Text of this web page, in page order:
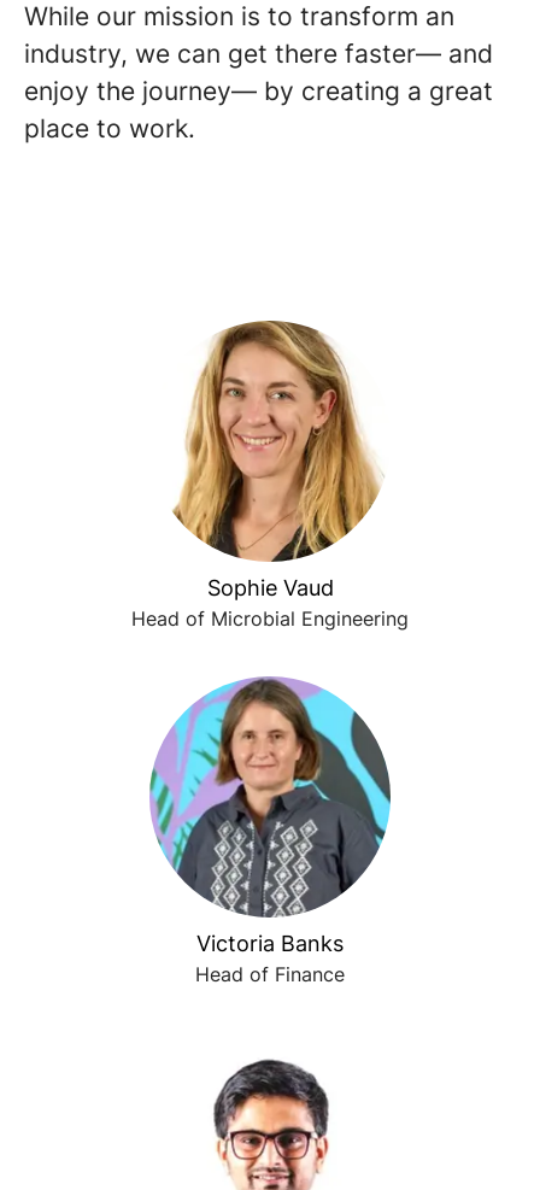
While our mission is to transform an
industry, we can get there faster— and
enjoy the journey— by creating a great
place to work.
Sophie Vaud
Head of Microbial Engineering
Victoria Banks
Head of Finance